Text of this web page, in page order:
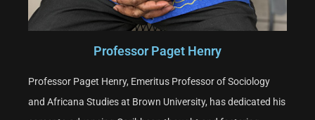
Professor Paget Henry
Professor Paget Henry, Emeritus Professor of Sociology
and Africana Studies at Brown University, has dedicated his